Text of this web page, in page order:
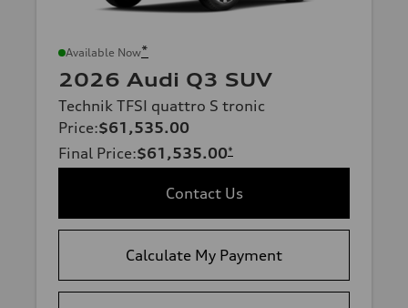
Available Now*
2026 Audi Q3 SUV
Technik TFSI quattro S tronic
Price:$61,535.00
Final Price:$61,535.00*
Contact Us
Calculate My Payment